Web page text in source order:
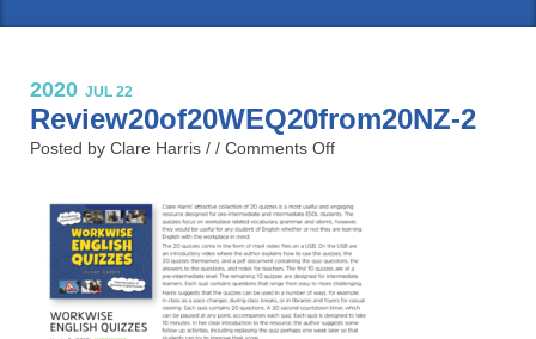
2020 JUL 22
Review20of20WEQ20from20NZ-2
Posted by Clare Harris / / Comments Off